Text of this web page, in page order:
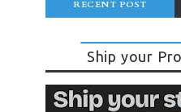
RECENT POST
Ship your